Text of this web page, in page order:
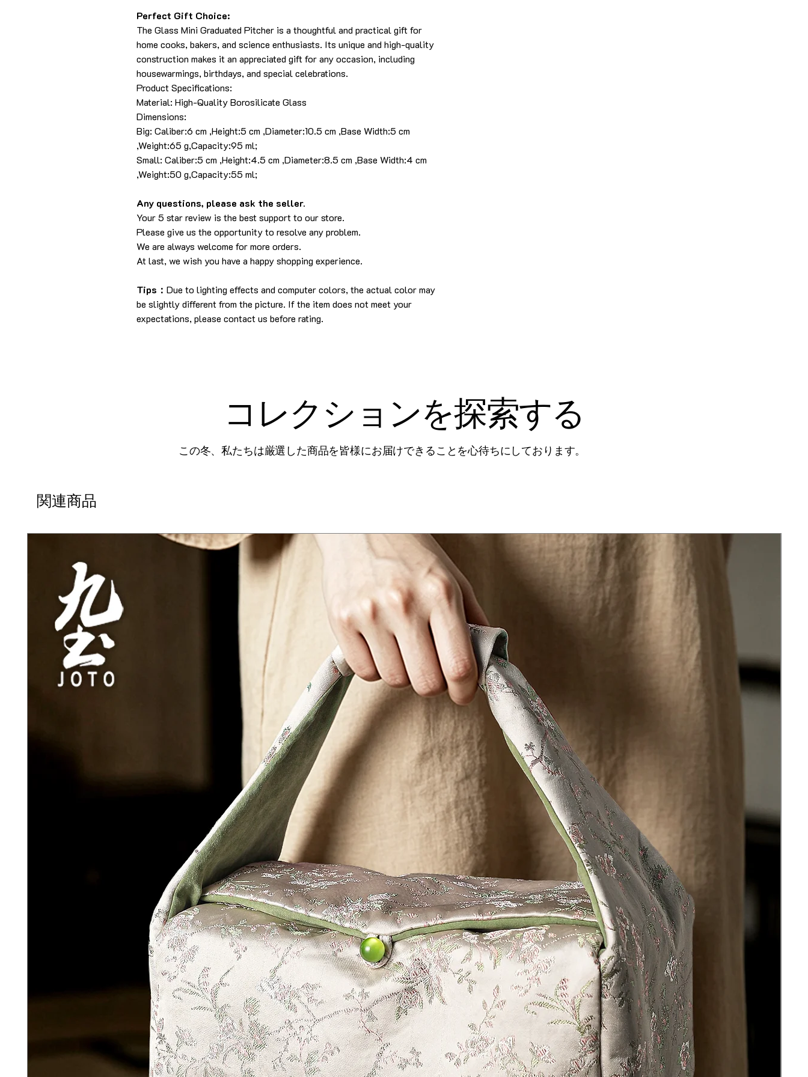
Perfect Gift Choice:
The Glass Mini Graduated Pitcher is a thoughtful and practical gift for
home cooks, bakers, and science enthusiasts. Its unique and high-quality
construction makes it an appreciated gift for any occasion, including
housewarmings, birthdays, and special celebrations.
Product Specifications:
Material: High-Quality Borosilicate Glass
Dimensions:
Big: Caliber:6 cm ,Height:5 cm ,Diameter:10.5 cm ,Base Width:5 cm
,Weight:65 g,Capacity:95 ml;
Small: Caliber:5 cm ,Height:4.5 cm ,Diameter:8.5 cm ,Base Width:4 cm
,Weight:50 g,Capacity:55 ml;
Any questions, please ask the seller.
Your 5 star review is the best support to our store.
Please give us the opportunity to resolve any problem.
We are always welcome for more orders.
At last, we wish you have a happy shopping experience.
Tips： Due to lighting effects and computer colors, the actual color may
be slightly different from the picture. If the item does not meet your
expectations, please contact us before rating.
コレクションを探索する
この冬、私たちは厳選した商品を皆様にお届けできることを心待ちにしております。
関連商品